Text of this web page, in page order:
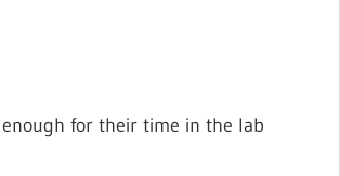
enough for their time in the lab